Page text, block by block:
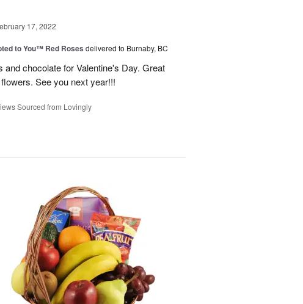
17, 2022
to You™ Red Roses delivered to Burnaby, BC
and chocolate for Valentine's Day. Great
See you next year!!!
Sourced from Lovingly